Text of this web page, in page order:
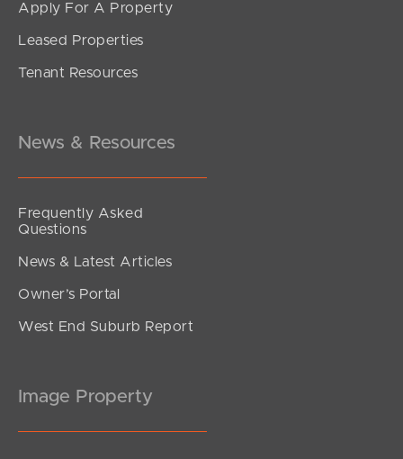
Apply For A Property
Leased Properties
Tenant Resources
News & Resources
Frequently Asked
Questions
News & Latest Articles
Owner’s Portal
West End Suburb Report
Image Property